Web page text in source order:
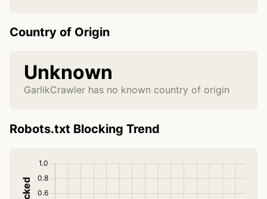
Country of Origin
Unknown
GarlikCrawler has no known country of origin
Robots.txt Blocking Trend